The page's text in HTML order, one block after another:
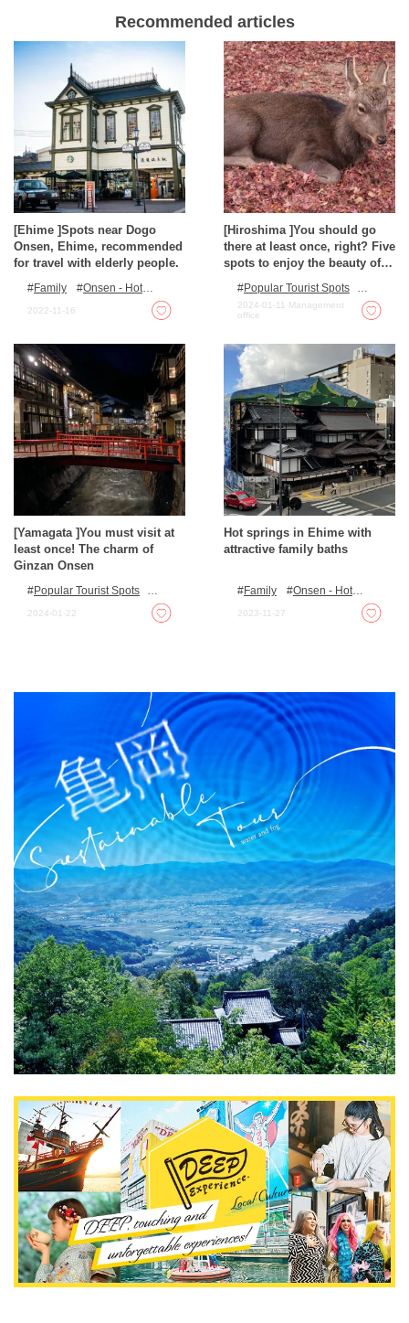
Recommended articles
[Ehime ]Spots near Dogo
Onsen, Ehime, recommended
for travel with elderly people.
Family
Onsen - Hot
2022-11-16
[Hiroshima ]You should go
there at least once, right? Five
spots to enjoy the beauty of
Popular Tourist Spots
Outdoor Activities
Autumn Colours
Spots
Nature
2024-01-11 Management
office
[Yamagata ]You must visit at
least once! The charm of
Ginzan Onsen
Popular Tourist Spots
Onsen - Hot Spring Baths
2024-01-22
Hot springs in Ehime with
attractive family baths
Family
Onsen - Hot
For families
with kids
2023-11-27